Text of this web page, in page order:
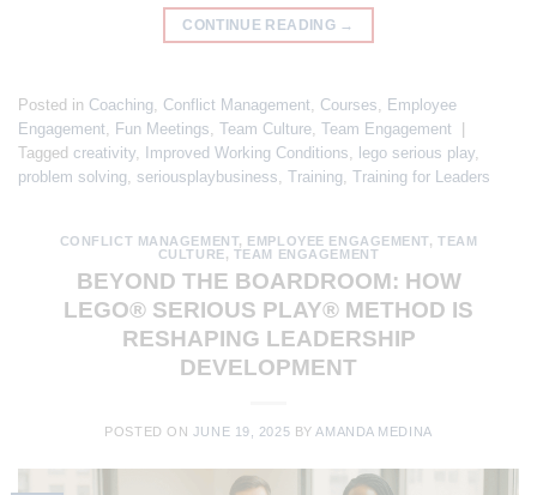
CONTINUE READING →
Posted in Coaching, Conflict Management, Courses, Employee
Engagement, Fun Meetings, Team Culture, Team Engagement
Tagged creativity, Improved Working Conditions, lego serious play,
problem solving, seriousplaybusiness, Training, Training for Leaders
CONFLICT MANAGEMENT, EMPLOYEE ENGAGEMENT,TEAM
CULTURE, TEAM ENGAGEMENT
BEYOND THE BOARDROOM: HOW
LEGO® SERIOUS PLAY® METHOD IS
RESHAPING LEADERSHIP
DEVELOPMENT
POSTED ON JUNE 19, 2025 BYAMANDA MEDINA